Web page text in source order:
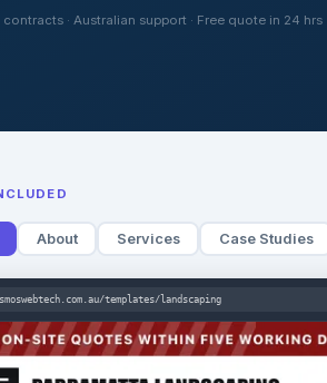
· Australian support · Free quote in 24 hrs
About Services Case Studies
templates/landscaping